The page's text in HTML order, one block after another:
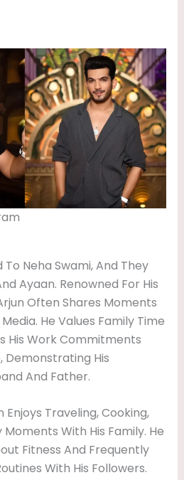
To Neha Swami, And They
Ayaan. Renowned For His
Often Shares Moments
He Values Family Time
His Work Commitments
Demonstrating His
And Father.
Enjoys Traveling, Cooking,
With His Family. He
Fitness And Frequently
With His Followers.